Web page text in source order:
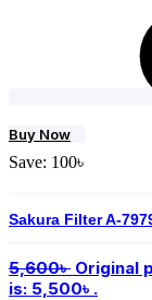
Buy Now
Save: 100৳
Sakura Filter A-
5,600৳ Original
is: 5,500৳ .